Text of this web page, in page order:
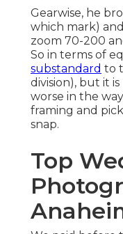
Gearwise, he
which mark)
zoom 70-200
So in terms of
substandard to
division), but it
worse in the
framing and
snap.
Top